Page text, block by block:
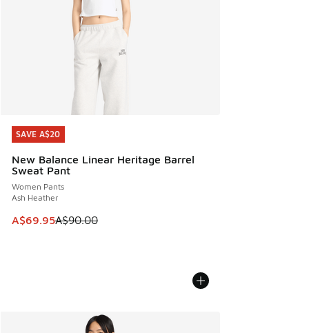
SAVE A$20
New Balance Linear Heritage Barrel
Sweat Pant
Women Pants
Ash Heather
This item is on sale. Price dropped from A$90.00 to
A$69.95A$90.00
SAVE A$20